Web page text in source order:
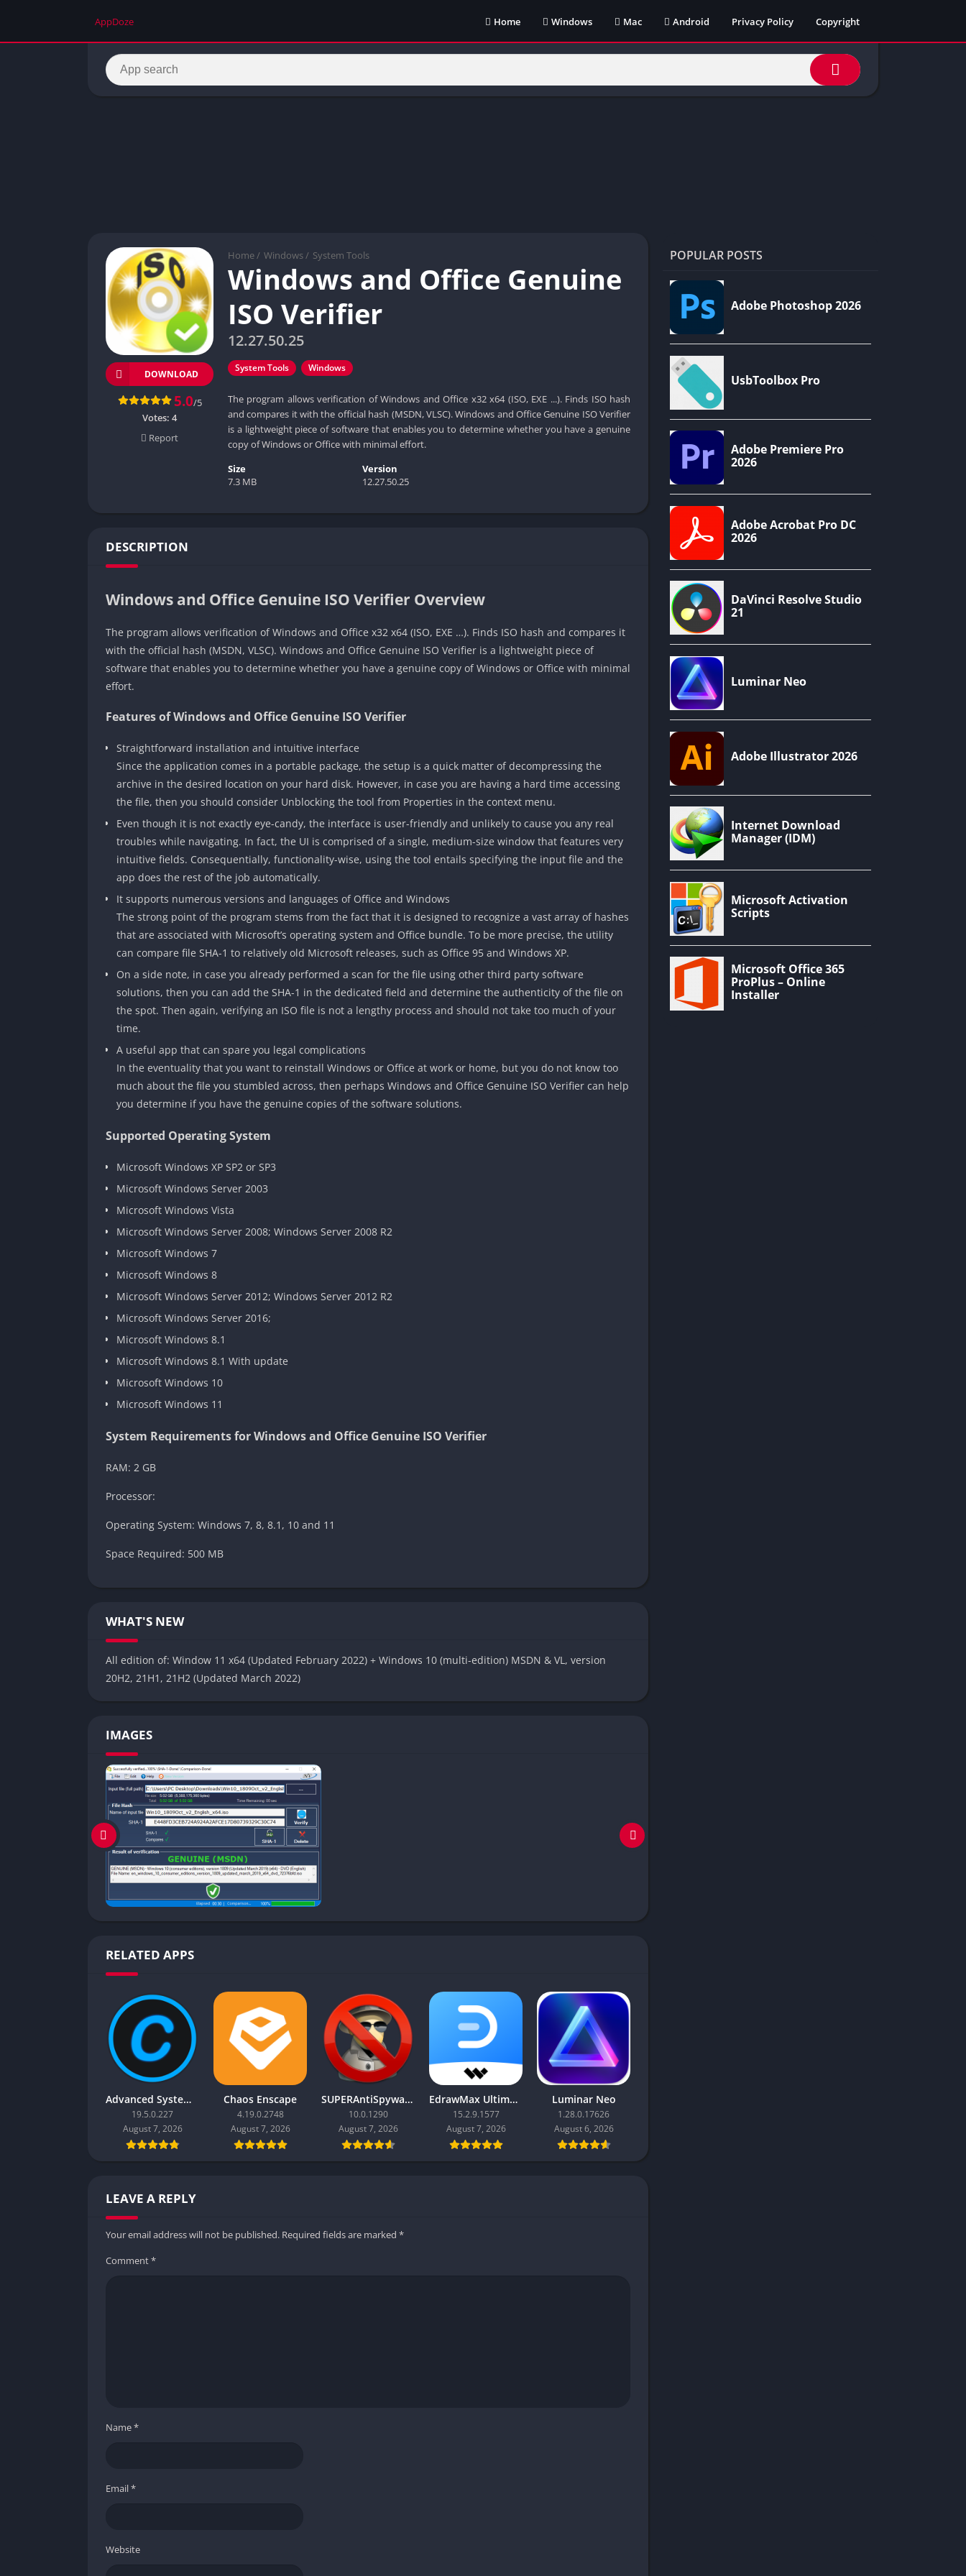
AppDoze Home Windows Mac Android Privacy Policy Copyright
Home / Windows / System Tools
Windows and Office Genuine
ISO Verifier
12.27.50.25
System Tools Windows
The program allows verification of Windows and Office x32 x64 (ISO, EXE ...). Finds ISO hash
and compares it with the official hash (MSDN, VLSC). Windows and Office Genuine ISO Verifier
is a lightweight piece of software that enables you to determine whether you have a genuine
copy of Windows or Office with minimal effort.
DOWNLOAD
5.0/5
Votes: 4
Report
Size
7.3 MB
Version
12.27.50.25
DESCRIPTION
Windows and Office Genuine ISO Verifier Overview
The program allows verification of Windows and Office x32 x64 (ISO, EXE …). Finds ISO hash and compares it
with the official hash (MSDN, VLSC). Windows and Office Genuine ISO Verifier is a lightweight piece of
software that enables you to determine whether you have a genuine copy of Windows or Office with minimal
effort.
Features of Windows and Office Genuine ISO Verifier
Straightforward installation and intuitive interface
Since the application comes in a portable package, the setup is a quick matter of decompressing the
archive in the desired location on your hard disk. However, in case you are having a hard time accessing
the file, then you should consider Unblocking the tool from Properties in the context menu.
Even though it is not exactly eye-candy, the interface is user-friendly and unlikely to cause you any real
troubles while navigating. In fact, the UI is comprised of a single, medium-size window that features very
intuitive fields. Consequentially, functionality-wise, using the tool entails specifying the input file and the
app does the rest of the job automatically.
It supports numerous versions and languages of Office and Windows
The strong point of the program stems from the fact that it is designed to recognize a vast array of hashes
that are associated with Microsoft’s operating system and Office bundle. To be more precise, the utility
can compare file SHA-1 to relatively old Microsoft releases, such as Office 95 and Windows XP.
On a side note, in case you already performed a scan for the file using other third party software
solutions, then you can add the SHA-1 in the dedicated field and determine the authenticity of the file on
the spot. Then again, verifying an ISO file is not a lengthy process and should not take too much of your
time.
A useful app that can spare you legal complications
In the eventuality that you want to reinstall Windows or Office at work or home, but you do not know too
much about the file you stumbled across, then perhaps Windows and Office Genuine ISO Verifier can help
you determine if you have the genuine copies of the software solutions.
Supported Operating System
Microsoft Windows XP SP2 or SP3
Microsoft Windows Server 2003
Microsoft Windows Vista
Microsoft Windows Server 2008; Windows Server 2008 R2
Microsoft Windows 7
Microsoft Windows 8
Microsoft Windows Server 2012; Windows Server 2012 R2
Microsoft Windows Server 2016;
Microsoft Windows 8.1
Microsoft Windows 8.1 With update
Microsoft Windows 10
Microsoft Windows 11
System Requirements for Windows and Office Genuine ISO Verifier
RAM: 2 GB
Processor:
Operating System: Windows 7, 8, 8.1, 10 and 11
Space Required: 500 MB
WHAT'S NEW
All edition of: Window 11 x64 (Updated February 2022) + Windows 10 (multi-edition) MSDN & VL, version
20H2, 21H1, 21H2 (Updated March 2022)
IMAGES
RELATED APPS
Advanced SystemCare Pro
19.5.0.227
August 7, 2026
Chaos Enscape
4.19.0.2748
August 7, 2026
SUPERAntiSpyware Professional X
10.0.1290
August 7, 2026
EdrawMax Ultimate
15.2.9.1577
August 7, 2026
Luminar Neo
1.28.0.17626
August 6, 2026
LEAVE A REPLY
Your email address will not be published. Required fields are marked *
Comment*
Name*
Email*
Website
POPULAR POSTS